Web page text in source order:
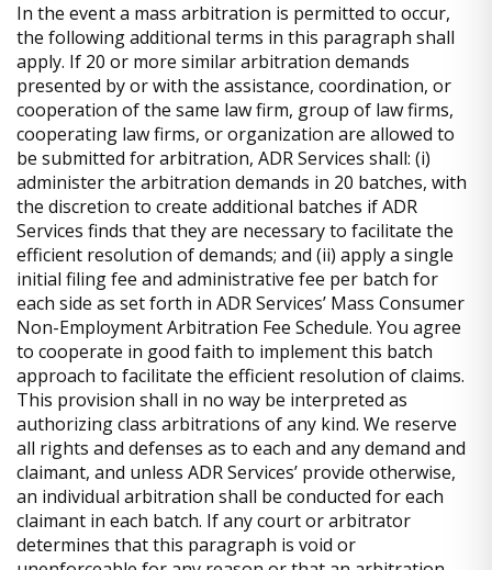
In the event a mass arbitration is permitted to occur,
the following additional terms in this paragraph shall
apply. If 20 or more similar arbitration demands
presented by or with the assistance, coordination, or
cooperation of the same law firm, group of law firms,
cooperating law firms, or organization are allowed to
be submitted for arbitration, ADR Services shall: (i)
administer the arbitration demands in 20 batches, with
the discretion to create additional batches if ADR
Services finds that they are necessary to facilitate the
efficient resolution of demands; and (ii) apply a single
initial filing fee and administrative fee per batch for
each side as set forth in ADR Services’ Mass Consumer
Non-Employment Arbitration Fee Schedule. You agree
to cooperate in good faith to implement this batch
approach to facilitate the efficient resolution of claims.
This provision shall in no way be interpreted as
authorizing class arbitrations of any kind. We reserve
all rights and defenses as to each and any demand and
claimant, and unless ADR Services’ provide otherwise,
an individual arbitration shall be conducted for each
claimant in each batch. If any court or arbitrator
determines that this paragraph is void or